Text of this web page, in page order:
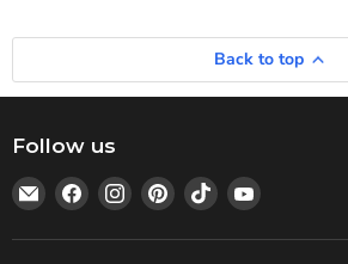
Back to top
Follow us
Email
Statedwoods
Supply
Find
on
Find
on
Find
on
Find
on
Find
on